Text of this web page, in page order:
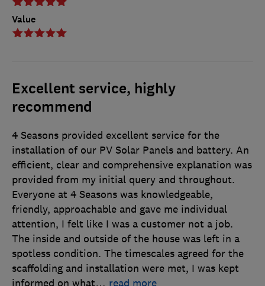
Value
Excellent service, highly
recommend
4 Seasons provided excellent service for the
installation of our PV Solar Panels and battery. An
efficient, clear and comprehensive explanation was
provided from my initial query and throughout.
Everyone at 4 Seasons was knowledgeable,
friendly, approachable and gave me individual
attention, I felt like I was a customer not a job.
The inside and outside of the house was left in a
spotless condition. The timescales agreed for the
scaffolding and installation were met, I was kept
informed on what… read more